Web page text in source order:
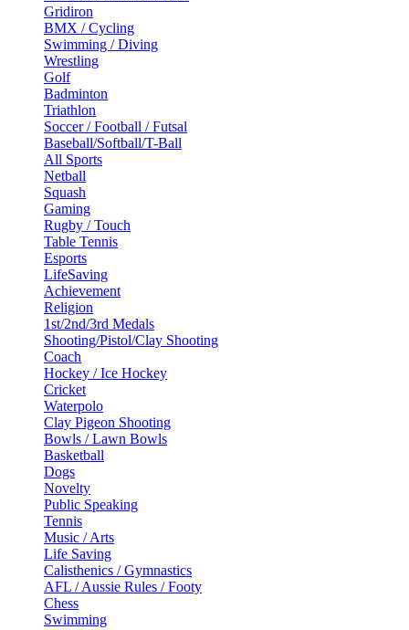
Gridiron
BMX / Cycling
Swimming / Diving
Wrestling
Golf
Badminton
Triathlon
Soccer / Football / Futsal
Baseball/Softball/T-Ball
All Sports
Netball
Squash
Gaming
Rugby / Touch
Table Tennis
Esports
LifeSaving
Achievement
Religion
1st/2nd/3rd Medals
Shooting/Pistol/Clay Shooting
Coach
Hockey / Ice Hockey
Cricket
Waterpolo
Clay Pigeon Shooting
Bowls / Lawn Bowls
Basketball
Dogs
Novelty
Public Speaking
Tennis
Music / Arts
Life Saving
Calisthenics / Gymnastics
AFL / Aussie Rules / Footy
Chess
Swimming